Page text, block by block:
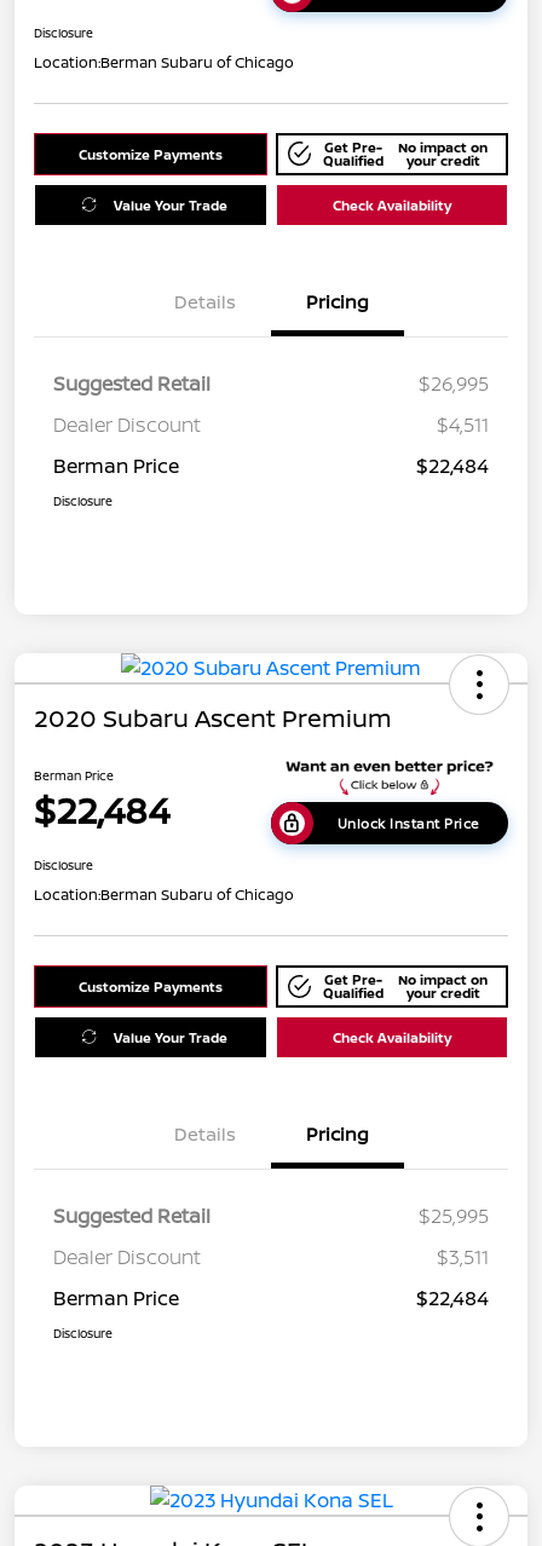
Disclosure
Location:Berman Subaru of Chicago
Customize Payments Get Pre-
Qualified
No impact on
your credit
Value Your Trade Check Availability
Details Pricing
Suggested Retail
$26,995
Dealer Discount
$4,511
Berman Price
$22,484
Disclosure
2020 Subaru Ascent Premium
Berman Price
$22,484 Unlock Instant Price
Disclosure
Location:Berman Subaru of Chicago
Customize Payments Get Pre-
Qualified
No impact on
your credit
Value Your Trade Check Availability
Details Pricing
Suggested Retail
$25,995
Dealer Discount
$3,511
Berman Price
$22,484
Disclosure